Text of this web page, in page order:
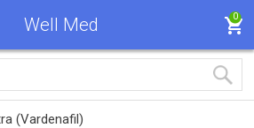
Well Med 0
(Vardenafil)